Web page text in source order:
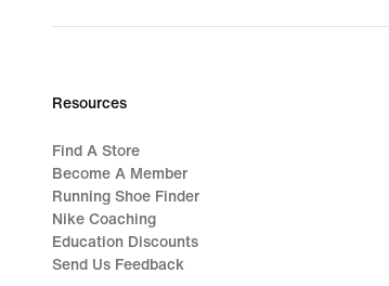
Resources
Find A Store
Become A Member
Running Shoe Finder
Nike Coaching
Education Discounts
Send Us Feedback